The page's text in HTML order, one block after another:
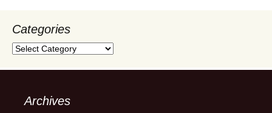
Categories
Categories
Archives